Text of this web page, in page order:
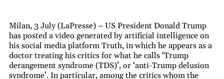
Milan, 3 July (LaPresse) – US President Donald Trump
has posted a video generated by artificial intelligence on
his social media platform Truth, in which he appears as a
doctor treating his critics for what he calls ‘Trump
derangement syndrome (TDS)’, or ‘anti-Trump delusion
syndrome’. In particular, among the critics whom the